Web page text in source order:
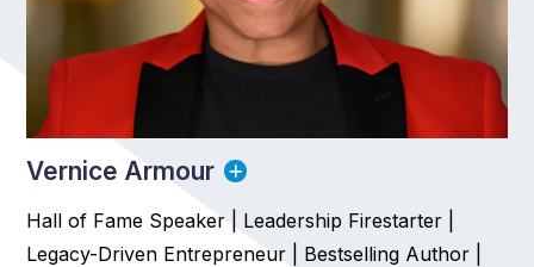
Vernice Armour
Hall of Fame Speaker | Leadership Firestarter |
Legacy-Driven Entrepreneur | Bestselling Author |